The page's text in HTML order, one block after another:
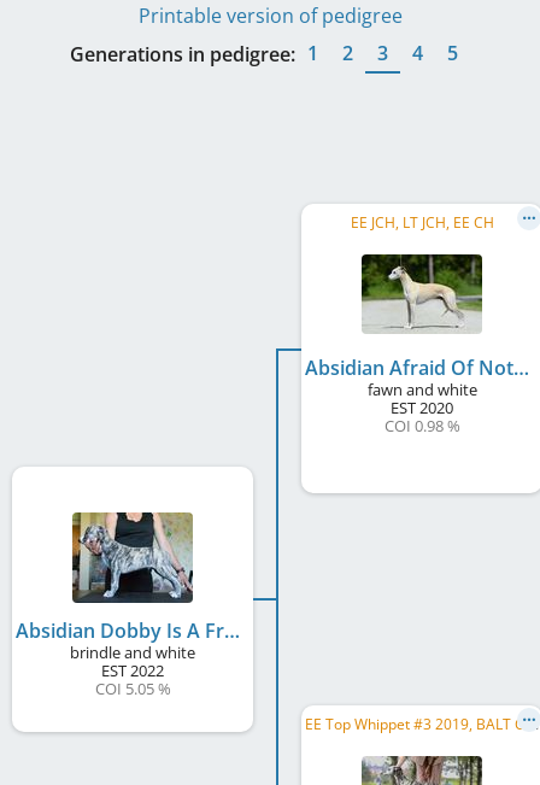
Printable version of pedigree
Generations in pedigree: 1 2 3 4 5
Absidian Dobby Is A Free Elf
brindle and white
EST2022
COI 5.05 %
EE JCH, LT JCH, EE CH
Absidian Afraid Of Nothing
fawn and white
EST2020
COI 0.98 %
E
E Top Whippet #3 2019, BALT CH, BALT JCH, EE CH, LV CH, LT CH, EE JCH, LV JCH, LT JCH